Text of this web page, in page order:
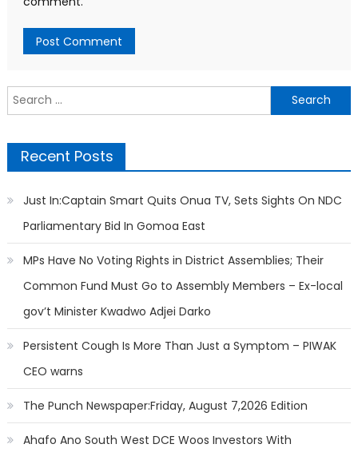
Search
for:
Recent Posts
Just In:Captain Smart Quits Onua TV, Sets Sights On NDC
Parliamentary Bid In Gomoa East
MPs Have No Voting Rights in District Assemblies; Their
Common Fund Must Go to Assembly Members – Ex-local
gov’t Minister Kwadwo Adjei Darko
Persistent Cough Is More Than Just a Symptom – PIWAK
CEO warns
The Punch Newspaper:Friday, August 7,2026 Edition
Ahafo Ano South West DCE Woos Investors With